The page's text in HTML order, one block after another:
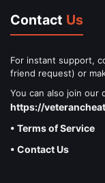
Contact Us
For instant support,
friend request) or
You can also join our
https://
• Terms of Service
• Contact Us